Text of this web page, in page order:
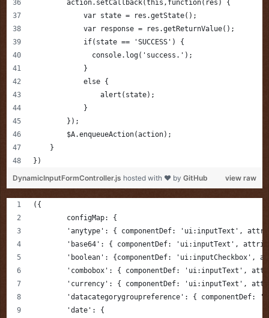
        action.setCallback(this,function(res) {
            var state = res.getState();
            var response = res.getReturnValue();
            if(state == 'SUCCESS') {
              console.log('success.');
            }
            else {
                alert(state);
            }
        });
        $A.enqueueAction(action);
    }
})
view raw
DynamicInputFormController.js hosted with ❤ by GitHub
({
	configMap: {
'anytype': { componentDef: 'ui:inputText',
'base64': { componentDef: 'ui:inputText',
'boolean': {componentDef: 'ui:inputCheckbox',
'combobox': { componentDef: 'ui:inputText',
'currency': { componentDef: 'ui:inputText',
'datacategorygroupreference': { componentDef:
        'date': {